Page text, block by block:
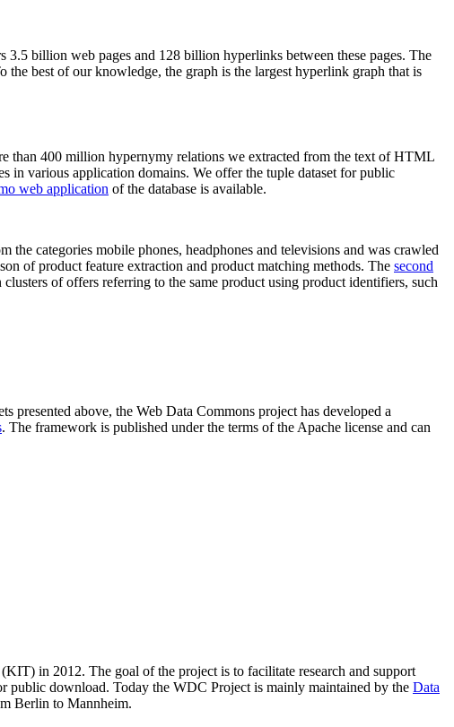
billion web pages and 128 billion hyperlinks between these pages. The
the best of our knowledge, the graph is the largest hyperlink graph that is
than 400 million hypernymy relations we extracted from the text of HTML
in various application domains. We offer the tuple dataset for public
web application of the database is available.
the categories mobile phones, headphones and televisions and was crawled
of product feature extraction and product matching methods. The second
of offers referring to the same product using product identifiers, such
presented above, the Web Data Commons project has developed a
. The framework is published under the terms of the Apache license and can
(KIT) in 2012. The goal of the project is to facilitate research and support
public download. Today the WDC Project is mainly maintained by the Data
Berlin to Mannheim.